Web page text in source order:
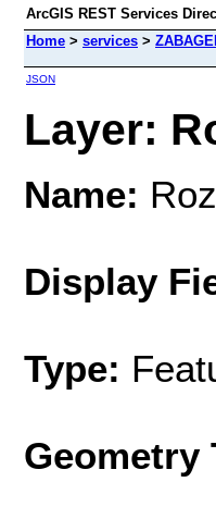
ArcGIS REST Services
Home > services >
JSON
Layer:
Name:
Display
Type:
Geometry